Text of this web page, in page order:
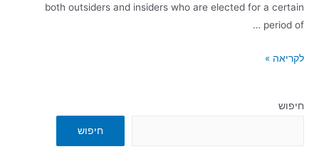
both outsiders and insiders who are elected for a certain
period of …
לקריאה »
חיפוש
חיפוש